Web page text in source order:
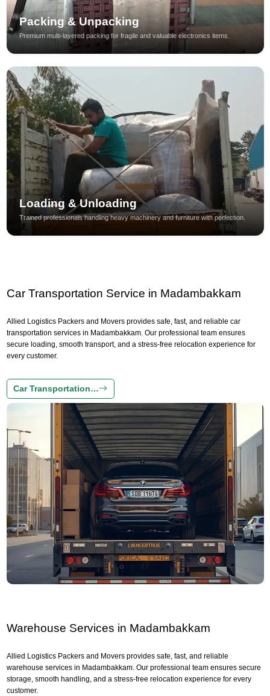
Packing & Unpacking
Premium multi-layered packing for fragile and valuable electronics items.
Loading & Unloading
Trained professionals handling heavy machinery and furniture with perfection.
Car Transportation Service in Madambakkam
Allied Logistics Packers and Movers provides safe, fast, and reliable car
transportation services in Madambakkam. Our professional team ensures
secure loading, smooth transport, and a stress-free relocation experience for
every customer.
Car Transportation…
Warehouse Services in Madambakkam
Allied Logistics Packers and Movers provides safe, fast, and reliable
warehouse services in Madambakkam. Our professional team ensures secure
storage, smooth handling, and a stress-free relocation experience for every
customer.